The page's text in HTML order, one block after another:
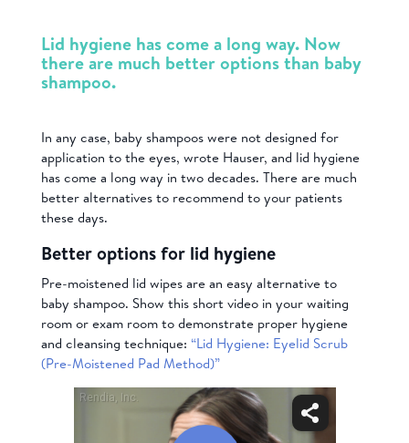
Lid hygiene has come a long way. Now
there are much better options than baby
shampoo.
In any case, baby shampoos were not designed for
application to the eyes, wrote Hauser, and lid hygiene
has come a long way in two decades. There are much
better alternatives to recommend to your patients
these days.
Better options for lid hygiene
Pre-moistened lid wipes are an easy alternative to
baby shampoo. Show this short video in your waiting
room or exam room to demonstrate proper hygiene
and cleansing technique: “Lid Hygiene: Eyelid Scrub
(Pre-Moistened Pad Method)”